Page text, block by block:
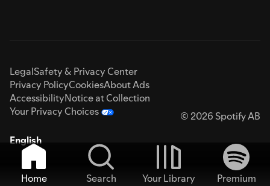
LegalSafety & Privacy Center
Privacy PolicyCookiesAbout Ads
AccessibilityNotice at Collection
Your Privacy Choices
© 2026 Spotify AB
English
Home Search Your Library
Premium